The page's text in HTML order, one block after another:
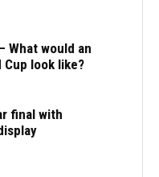
What would an
Cup look like?
final with